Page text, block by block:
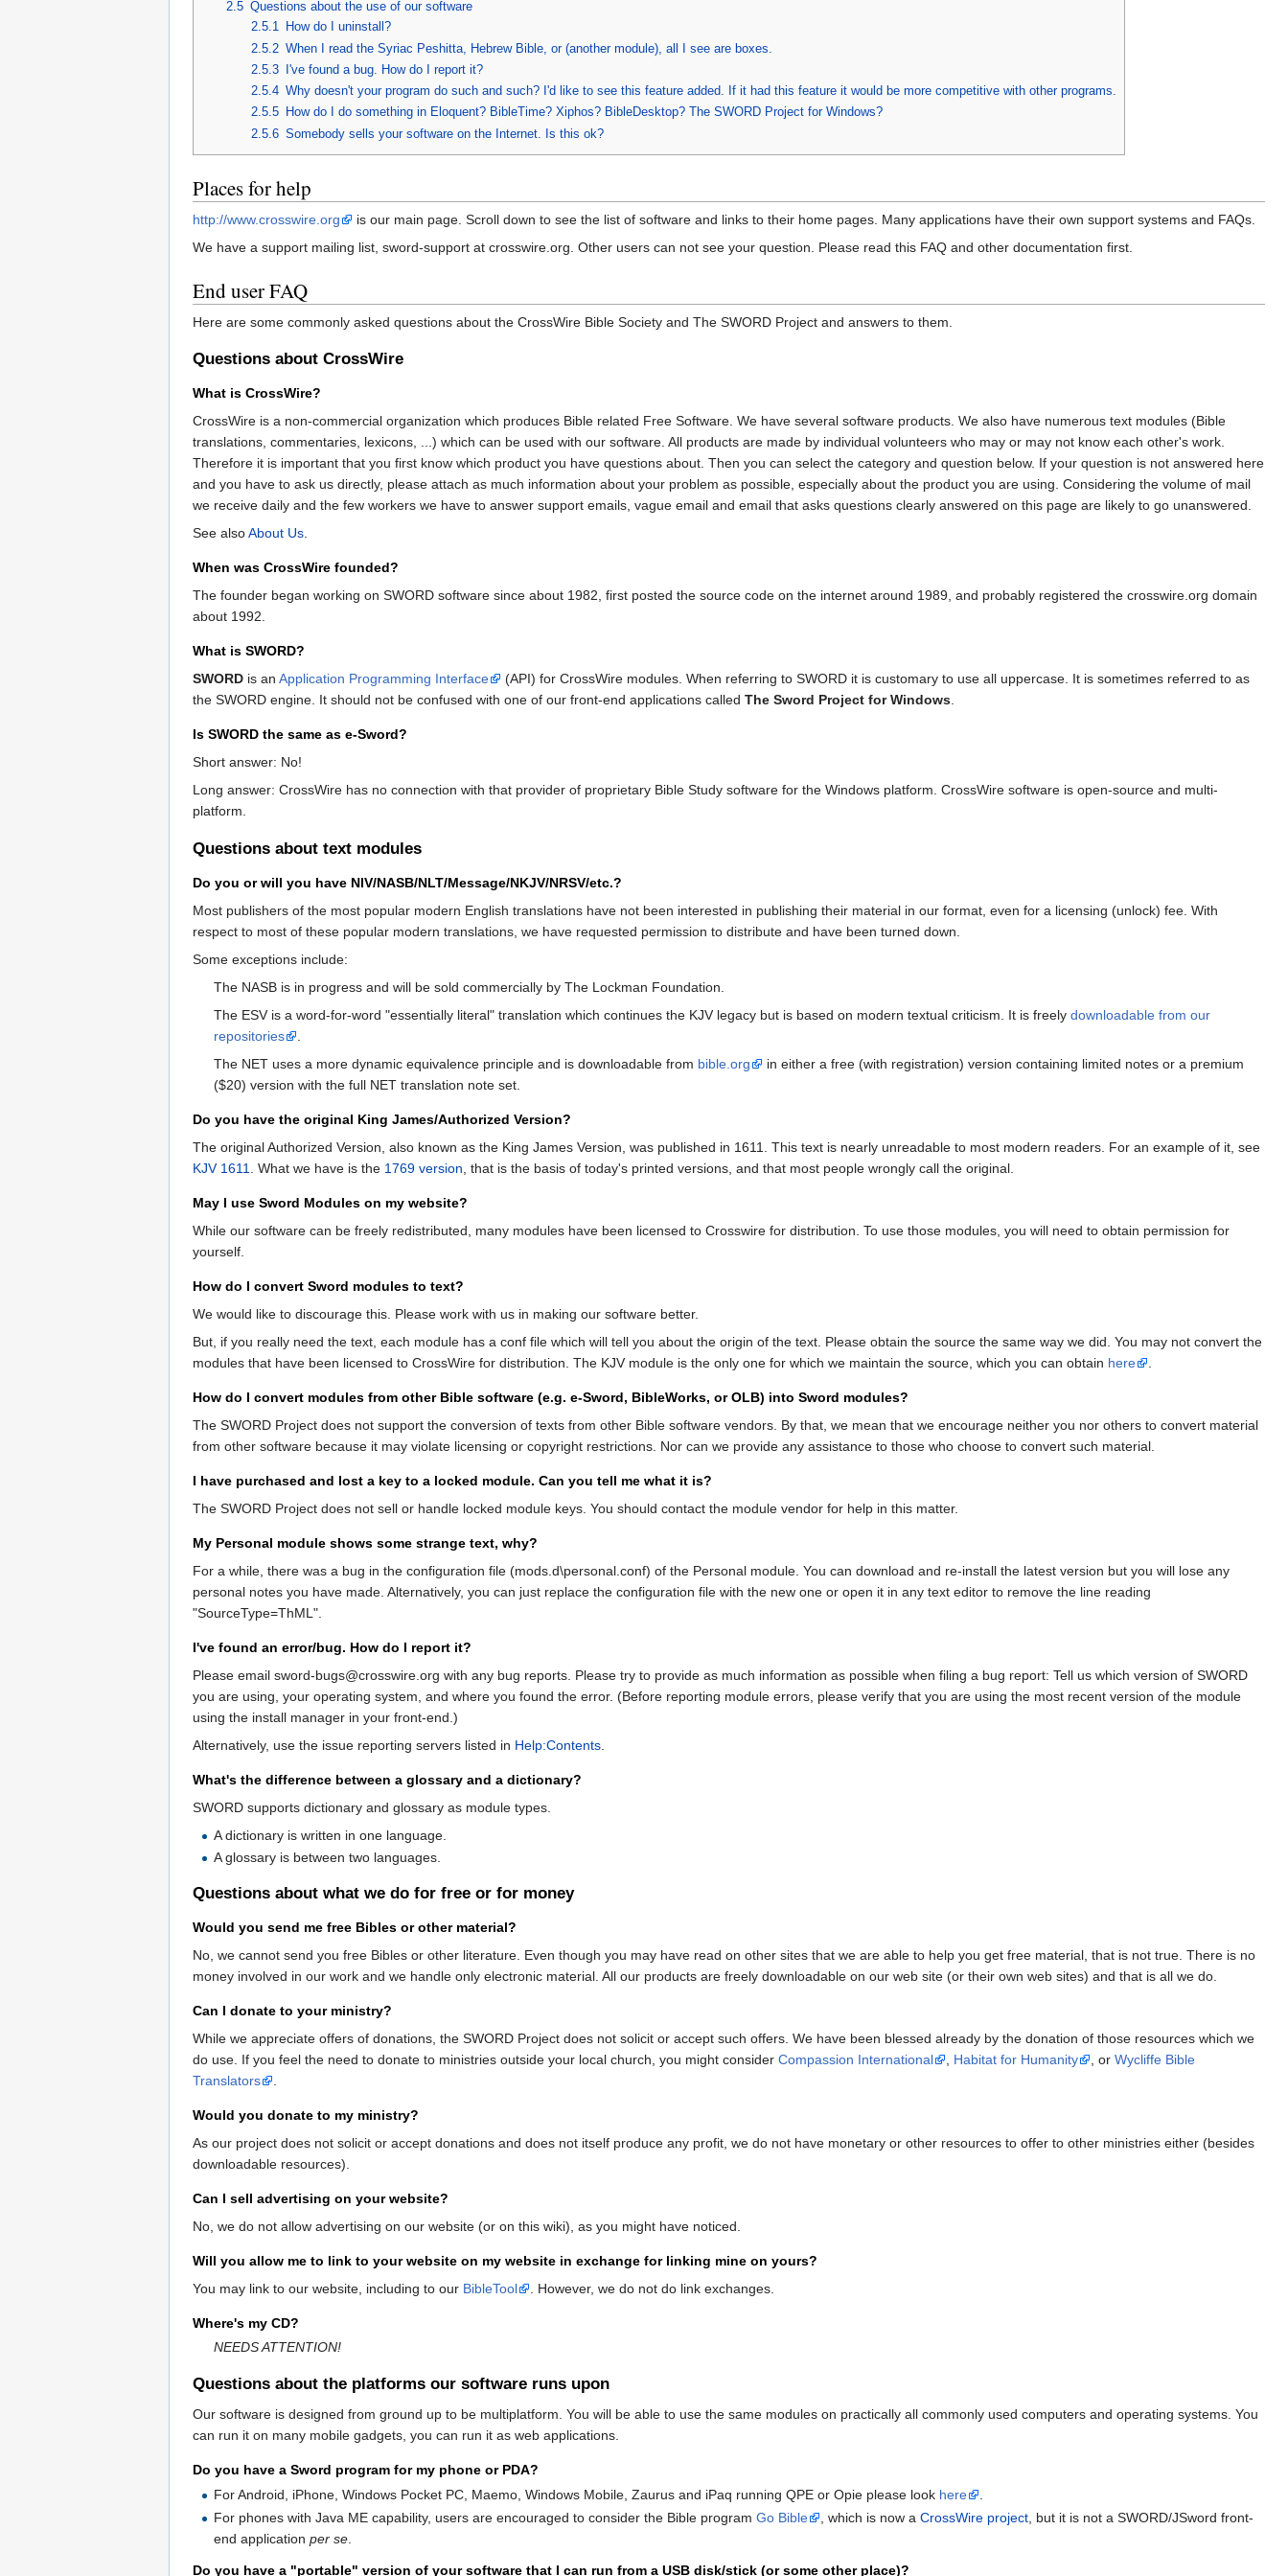
2.5 Questions about the use of our software
2.5.1 How do I uninstall?
2.5.2 When I read the Syriac Peshitta, Hebrew Bible, or (another module), all I see are boxes.
2.5.3
I've found a bug. How do I report it?
2.5.4 Why doesn't your program do such and such? I'd like to see this feature added. If it had this feature it would be more competitive with other programs.
2.5.5 How do I do something in Eloquent? BibleTime? Xiphos? BibleDesktop? The SWORD Project for Windows?
2.5.6 Somebody sells your software on the Internet. Is this ok?
Places for help
http://www.crosswire.org
is our main page. Scroll down to see the list of software and links to their home pages. Many applications have their own support systems and FAQs.
We have a support mailing list, sword-support at crosswire.org. Other users can not see your question. Please read this FAQ and other documentation first.
End user FAQ
Here are some commonly asked questions about the CrossWire Bible Society and The SWORD Project and answers to them.
Questions about CrossWire
What is CrossWire?
CrossWire is a non-commercial organization which produces Bible related Free Software. We have several software products. We also have numerous text modules (Bible
translations, commentaries, lexicons, ...) which can be used with our software. All products are made by individual volunteers who may or may not know each other's work.
Therefore it is important that you first know which product you have questions about. Then you can select the category and question below. If your question is not answered here
and you have to ask us directly, please attach as much information about your problem as possible, especially about the product you are using. Considering the volume of mail
we receive daily and the few workers we have to answer support emails, vague email and email that asks questions clearly answered on this page are likely to go unanswered.
See alsoAbout Us.
When was CrossWire founded?
The founder began working on SWORD software since about 1982, first posted the source code on the internet around 1989, and probably registered the crosswire.org domain
about 1992.
What is SWORD?
SWORD is an Application Programming Interface
(API) for CrossWire modules. When referring to SWORD it is customary to use all uppercase. It is sometimes referred to as
the SWORD engine. It should not be confused with one of our front-end applications called The Sword Project for Windows.
Is SWORD the same as e-Sword?
Short answer: No!
Long answer: CrossWire has no connection with that provider of proprietary Bible Study software for the Windows platform. CrossWire software is open-source and multi-
platform.
Questions about text modules
Do you or will you have NIV/NASB/NLT/Message/NKJV/NRSV/etc.?
Most publishers of the most popular modern English translations have not been interested in publishing their material in our format, even for a licensing (unlock) fee. With
respect to most of these popular modern translations, we have requested permission to distribute and have been turned down.
Some exceptions include:
The NASB is in progress and will be sold commercially by The Lockman Foundation.
The ESV is a word-for-word "essentially literal" translation which continues the KJV legacy but is based on modern textual criticism. It is freelydownloadable from our
repositories
The NET uses a more dynamic equivalence principle and is downloadable from bible.org
in either a free (with registration) version containing limited notes or a premium
($20) version with the full NET translation note set.
Do you have the original King James/Authorized Version?
The original Authorized Version, also known as the King James Version, was published in 1611. This text is nearly unreadable to most modern readers. For an example of it, see
KJV 1611
. What we have is the 1769 version , that is the basis of today's printed versions, and that most people wrongly call the original.
May I use Sword Modules on my website?
While our software can be freely redistributed, many modules have been licensed to Crosswire for distribution. To use those modules, you will need to obtain permission for
yourself.
How do I convert Sword modules to text?
We would like to discourage this. Please work with us in making our software better.
But, if you really need the text, each module has a conf file which will tell you about the origin of the text. Please obtain the source the same way we did. You may not convert the
modules that have been licensed to CrossWire for distribution. The KJV module is the only one for which we maintain the source, which you can obtain here
How do I convert modules from other Bible software (e.g. e-Sword, BibleWorks, or OLB) into Sword modules?
The SWORD Project does not support the conversion of texts from other Bible software vendors. By that, we mean that we encourage neither you nor others to convert material
from other software because it may violate licensing or copyright restrictions. Nor can we provide any assistance to those who choose to convert such material.
I have purchased and lost a key to a locked module. Can you tell me what it is?
The SWORD Project does not sell or handle locked module keys. You should contact the module vendor for help in this matter.
My Personal module shows some strange text, why?
For a while, there was a bug in the configuration file (mods.d\personal.conf) of the Personal module. You can download and re-install the latest version but you will lose any
personal notes you have made. Alternatively, you can just replace the configuration file with the new one or open it in any text editor to remove the line reading
"SourceType=ThML".
I've found an error/bug. How do I report it?
Please email sword-bugs@crosswire.org with any bug reports. Please try to provide as much information as possible when filing a bug report: Tell us which version of SWORD
you are using, your operating system, and where you found the error. (Before reporting module errors, please verify that you are using the most recent version of the module
using the install manager in your front-end.)
Alternatively, use the issue reporting servers listed in Help:Contents
What's the difference between a glossary and a dictionary?
SWORD supports dictionary and glossary as module types.
A dictionary is written in one language.
A glossary is between two languages.
Questions about what we do for free or for money
Would you send me free Bibles or other material?
No, we cannot send you free Bibles or other literature. Even though you may have read on other sites that we are able to help you get free material, that is not true. There is no
money involved in our work and we handle only electronic material. All our products are freely downloadable on our web site (or their own web sites) and that is all we do.
Can I donate to your ministry?
While we appreciate offers of donations, the SWORD Project does not solicit or accept such offers. We have been blessed already by the donation of those resources which we
do use. If you feel the need to donate to ministries outside your local church, you might consider Compassion International Habitat for Humanity , or Wycliffe Bible
Translators
Would you donate to my ministry?
As our project does not solicit or accept donations and does not itself produce any profit, we do not have monetary or other resources to offer to other ministries either (besides
downloadable resources).
Can I sell advertising on your website?
No, we do not allow advertising on our website (or on this wiki), as you might have noticed.
Will you allow me to link to your website on my website in exchange for linking mine on yours?
You may link to our website, including to our BibleTool . However, we do not do link exchanges.
Where's my CD?
NEEDS ATTENTION!
Questions about the platforms our software runs upon
Our software is designed from ground up to be multiplatform. You will be able to use the same modules on practically all commonly used computers and operating systems. You
can run it on many mobile gadgets, you can run it as web applications.
Do you have a Sword program for my phone or PDA?
For Android, iPhone, Windows Pocket PC, Maemo, Windows Mobile, Zaurus and iPaq running QPE or Opie please look here
For phones with Java ME capability, users are encouraged to consider the Bible programGo Bible , which is now aCrossWire project , but it is not a SWORD/JSword front-
end applicationper se
Do you have a "portable" version of your software that I can run from a USB disk/stick (or some other place)?